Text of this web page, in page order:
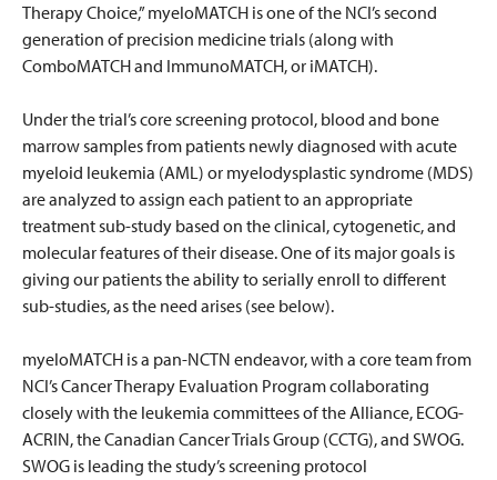
Therapy Choice,” myeloMATCH is one of the NCI’s second
generation of precision medicine trials (along with
ComboMATCH and ImmunoMATCH, or iMATCH).
Under the trial’s core screening protocol, blood and bone
marrow samples from patients newly diagnosed with acute
myeloid leukemia (AML) or myelodysplastic syndrome (MDS)
are analyzed to assign each patient to an appropriate
treatment sub-study based on the clinical, cytogenetic, and
molecular features of their disease. One of its major goals is
giving our patients the ability to serially enroll to different
sub-studies, as the need arises (see below).
myeloMATCH is a pan-NCTN endeavor, with a core team from
NCI’s Cancer Therapy Evaluation Program collaborating
closely with the leukemia committees of the Alliance, ECOG-
ACRIN, the Canadian Cancer Trials Group (CCTG), and SWOG.
SWOG is leading the study’s screening protocol